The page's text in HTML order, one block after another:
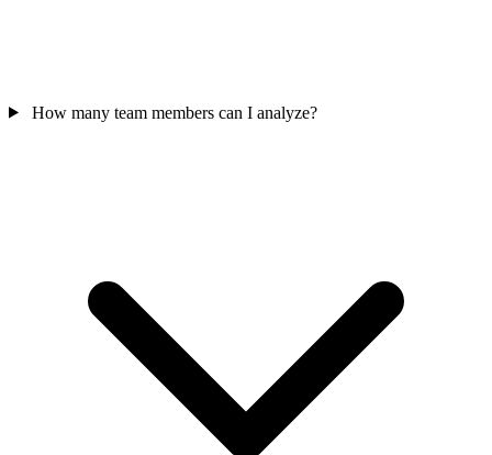
How many team members can I analyze?